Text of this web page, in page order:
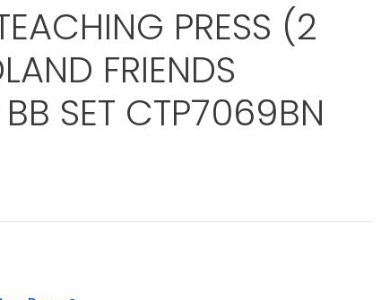
PRESS (2
FRIENDS
SET CTP7069BN